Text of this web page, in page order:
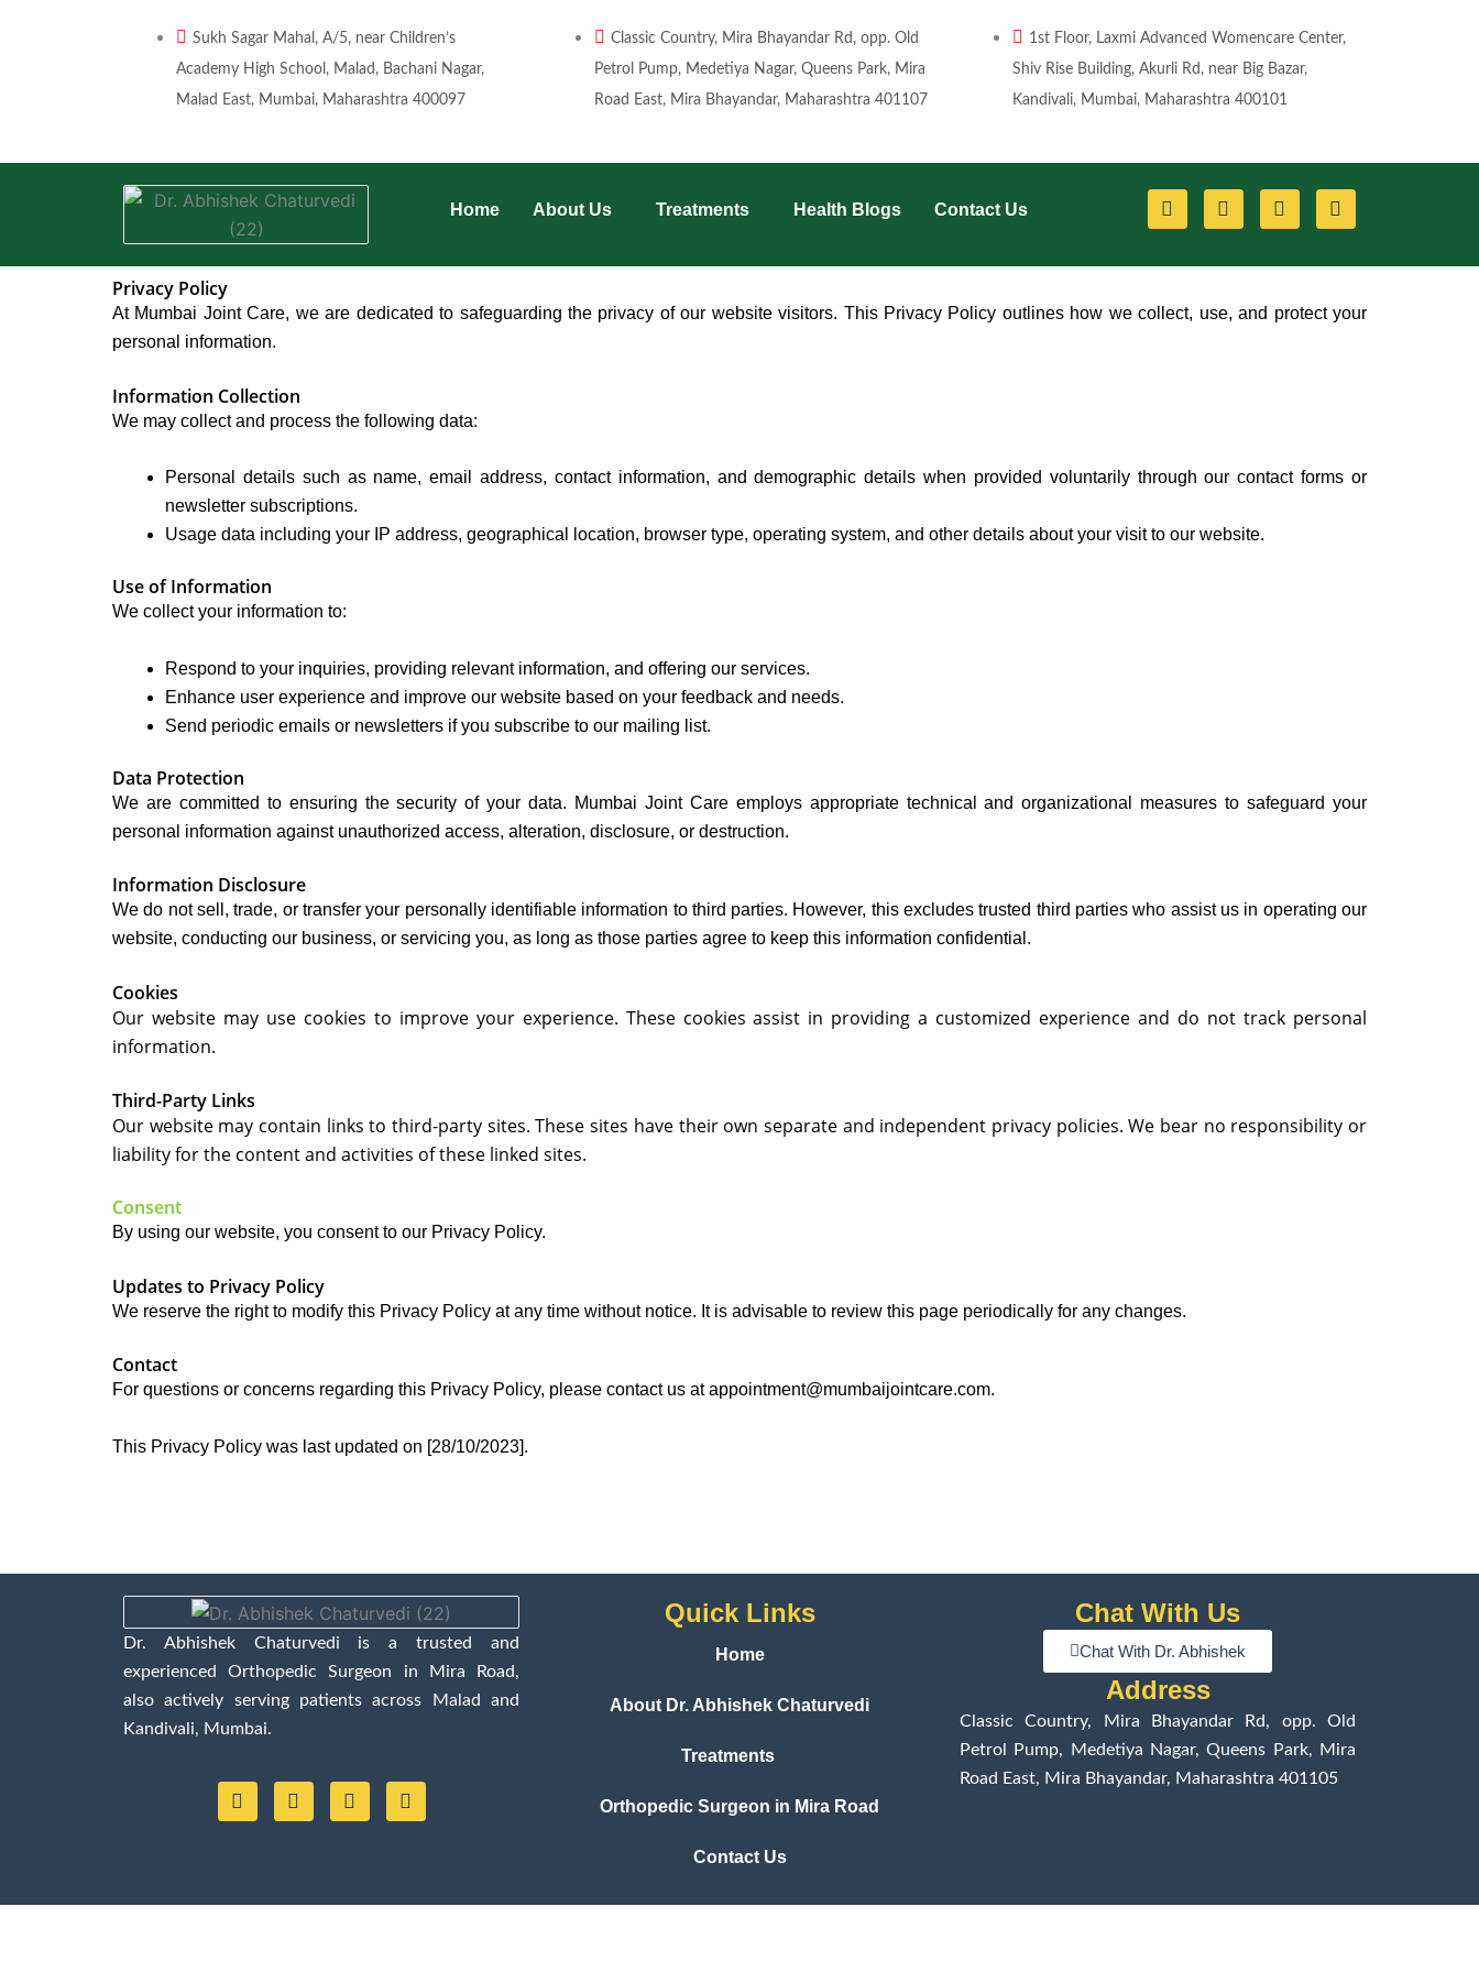
Sukh Sagar Mahal, A/5, near Children’s
Academy High School, Malad, Bachani Nagar,
Malad East, Mumbai, Maharashtra 400097
Classic Country, Mira Bhayandar Rd, opp. Old
Petrol Pump, Medetiya Nagar, Queens Park, Mira
Road East, Mira Bhayandar, Maharashtra 401107
1st Floor, Laxmi Advanced Womencare Center,
Shiv Rise Building, Akurli Rd, near Big Bazar,
Kandivali, Mumbai, Maharashtra 400101
Home About Us Treatments Health Blogs Contact Us
F
a
c
b
o
Y
o
u
u
e
I
n
s
a
r
L
i
n
e
i
Privacy Policy
At Mumbai Joint Care, we are dedicated to safeguarding the privacy of our website visitors. This Privacy Policy outlines how we collect, use, and protect your
personal information.
Information Collection
We may collect and process the following data:
Personal details such as name, email address, contact information, and demographic details when provided voluntarily through our contact forms or
newsletter subscriptions.
Usage data including your IP address, geographical location, browser type, operating system, and other details about your visit to our website.
Use of Information
We collect your information to:
Respond to your inquiries, providing relevant information, and offering our services.
Enhance user experience and improve our website based on your feedback and needs.
Send periodic emails or newsletters if you subscribe to our mailing list.
Data Protection
We are committed to ensuring the security of your data. Mumbai Joint Care employs appropriate technical and organizational measures to safeguard your
personal information against unauthorized access, alteration, disclosure, or destruction.
Information Disclosure
We do not sell, trade, or transfer your personally identifiable information to third parties. However, this excludes trusted third parties who assist us in operating our
website, conducting our business, or servicing you, as long as those parties agree to keep this information confidential.
Cookies
Our website may use cookies to improve your experience. These cookies assist in providing a customized experience and do not track personal
information.
Third-Party Links
Our website may contain links to third-party sites. These sites have their own separate and independent privacy policies. We bear no responsibility or
liability for the content and activities of these linked sites.
Consent
By using our website, you consent to our Privacy Policy.
Updates to Privacy Policy
We reserve the right to modify this Privacy Policy at any time without notice. It is advisable to review this page periodically for any changes.
Contact
For questions or concerns regarding this Privacy Policy, please contact us at appointment@mumbaijointcare.com.
This Privacy Policy was last updated on [28/10/2023].
Dr. Abhishek Chaturvedi is a trusted and
experienced Orthopedic Surgeon in Mira Road,
also actively serving patients across Malad and
Kandivali, Mumbai.
F
a
c
o
Y
o
u
e
I
n
s
r
L
i
n
i
Quick Links
Home
About Dr. Abhishek Chaturvedi
Treatments
Orthopedic Surgeon in Mira Road
Contact Us
Chat With Us
Chat With Dr. Abhishek
Address
Classic Country, Mira Bhayandar Rd, opp. Old
Petrol Pump, Medetiya Nagar, Queens Park, Mira
Road East, Mira Bhayandar, Maharashtra 401105